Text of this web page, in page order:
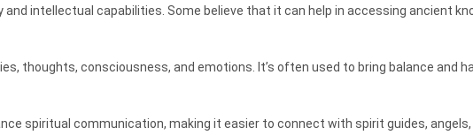
intellectual capabilities. Some believe that it can help in accessing ancient
thoughts, consciousness, and emotions. It’s often used to bring balance and
spiritual communication, making it easier to connect with spirit guides,